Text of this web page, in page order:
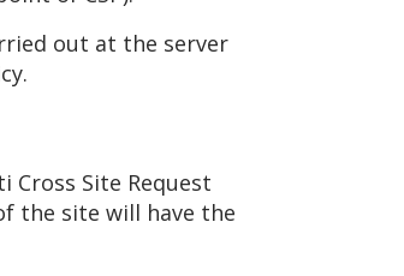
out at the server
Site Request
the site will have the